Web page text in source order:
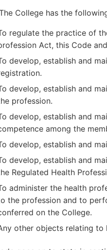
College has the
regulate the practice of
Act, this Code
develop, establish and
develop, establish and
profession.
develop, establish and
among the
develop, establish and
develop, establish and
Regulated Health
administer the health
the profession and to
on the College.
other objects relating to